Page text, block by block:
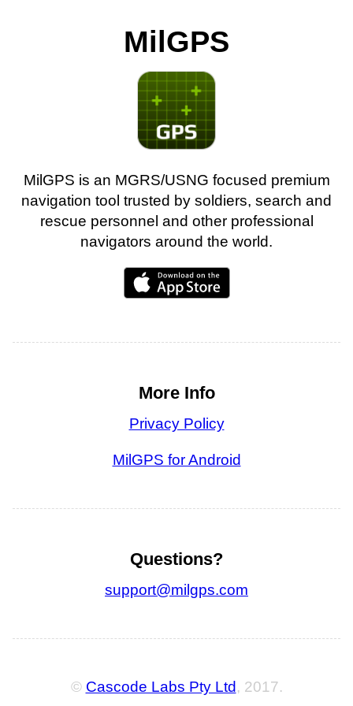
MilGPS
MilGPS is an MGRS/USNG focused premium
navigation tool trusted by soldiers, search and
rescue personnel and other professional
navigators around the world.
More Info
Privacy Policy
MilGPS for Android
Questions?
support@milgps.com
© Cascode Labs Pty Ltd, 2017.